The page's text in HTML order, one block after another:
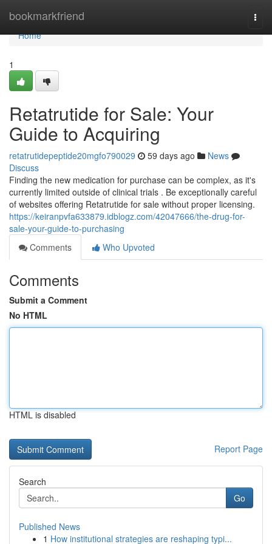
bookmarkfriend
Home
Home
1
Retatrutide for Sale: Your
Guide to Acquiring
retatrutidepeptide20mgfo790029 59 days ago
News
Discuss
Finding the new medication for purchase can be complex, as it's
currently limited outside of clinical trials . Be exceptionally careful
of websites offering Retatrutide for sale without proper licensing.
https://keiranpvfa633879.idblogz.com/42047666/the-drug-for-
sale-your-guide-to-purchasing
Comments
Who Upvoted
Comments
Submit a Comment
No HTML
HTML is disabled
Report Page
Search
Go
Published News
1 How institutional strategies are reshaping typi...